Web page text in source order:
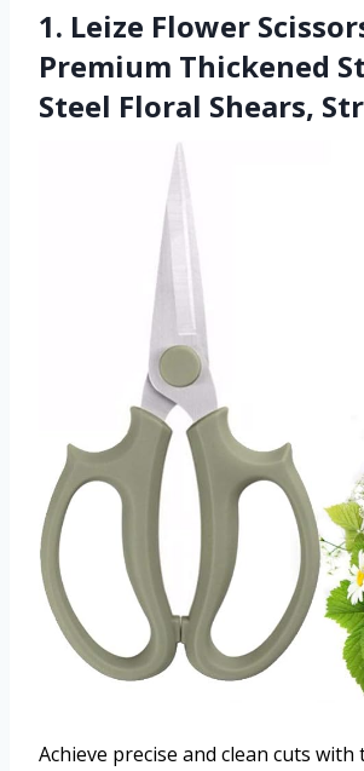
1. Leize Flower
Premium Thickened
Steel Floral Shears,
Achieve precise and clean cuts with